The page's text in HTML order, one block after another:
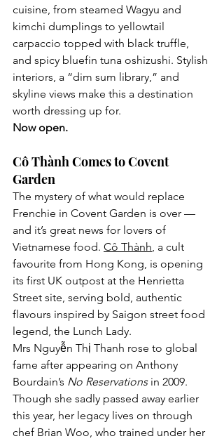
cuisine, from steamed Wagyu and
kimchi dumplings to yellowtail
carpaccio topped with black truffle,
and spicy bluefin tuna oshizushi. Stylish
interiors, a “dim sum library,” and
skyline views make this a destination
worth dressing up for.
Now open.
Cô Thành Comes to Covent
Garden
The mystery of what would replace
Frenchie in Covent Garden is over —
and it’s great news for lovers of
Vietnamese food. Cô Thành , a cult
favourite from Hong Kong, is opening
its first UK outpost at the Henrietta
Street site, serving bold, authentic
flavours inspired by Saigon street food
legend, the Lunch Lady.
Mrs Nguyễn Thị Thanh rose to global
fame after appearing on Anthony
Bourdain’s No Reservations in 2009.
Though she sadly passed away earlier
this year, her legacy lives on through
chef Brian Woo, who trained under her